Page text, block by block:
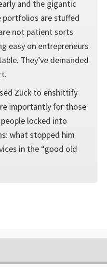
and the gigantic
are stuffed
not patient sorts
easy on entrepreneurs
They’ve demanded
Zuck to enshittify
importantly for those
locked into
what stopped him
in the “good old